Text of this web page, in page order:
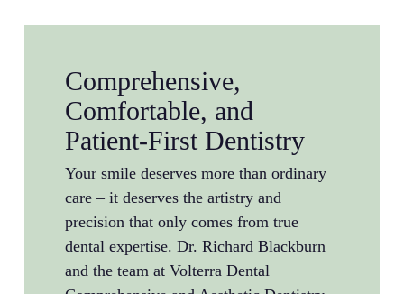
Comprehensive,
Comfortable, and
Patient-First Dentistry
Your smile deserves more than ordinary
care – it deserves the artistry and
precision that only comes from true
dental expertise. Dr. Richard Blackburn
and the team at Volterra Dental